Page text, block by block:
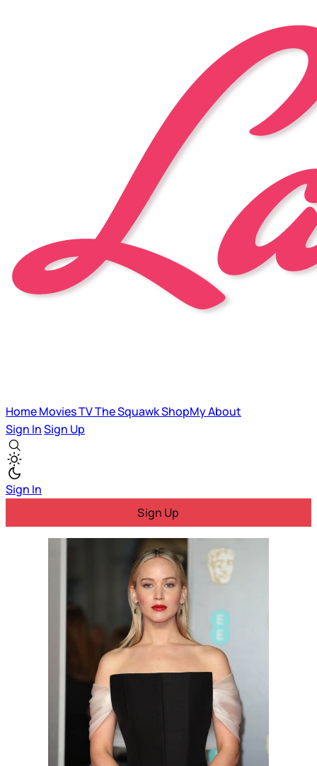
HomeMoviesTVThe SquawkShopMyAbout
Sign InSign Up
Sign In
Sign Up